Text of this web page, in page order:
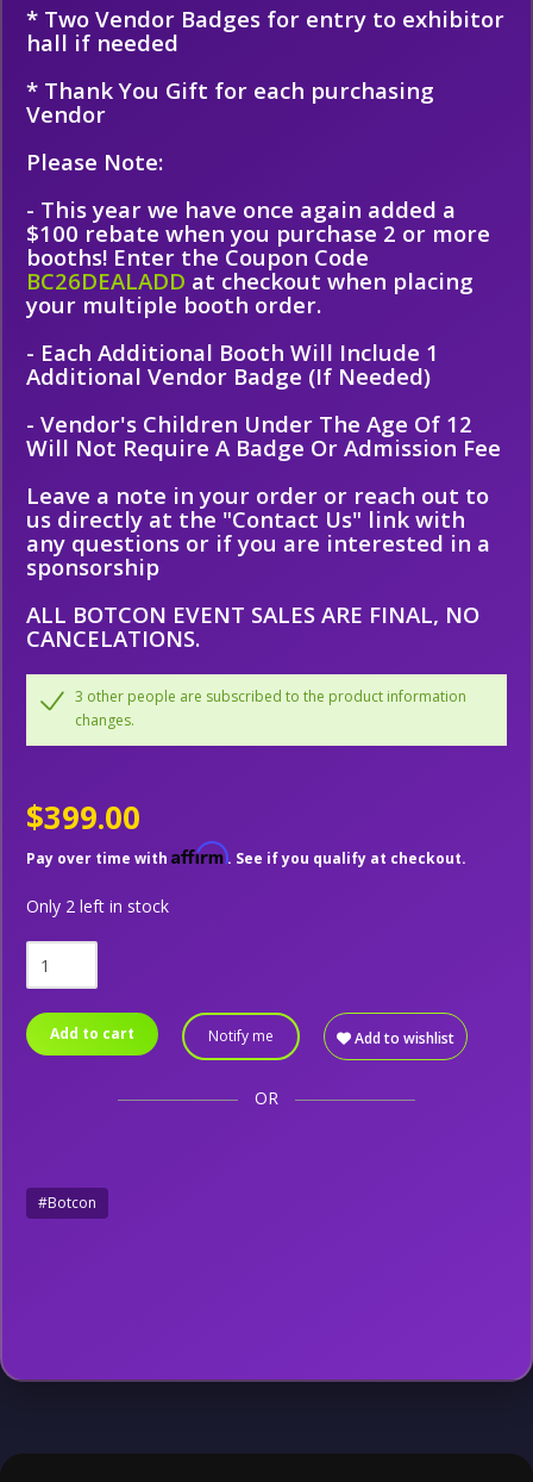
* Two Vendor Badges for entry to exhibitor
hall if needed
* Thank You Gift for each purchasing
Vendor
Please Note:
- This year we have once again added a
$100 rebate when you purchase 2 or more
booths! Enter the Coupon Code
BC26DEALADD at checkout when placing
your multiple booth order.
- Each Additional Booth Will Include 1
Additional Vendor Badge (If Needed)
- Vendor's Children Under The Age Of 12
Will Not Require A Badge Or Admission Fee
Leave a note in your order or reach out to
us directly at the "Contact Us" link with
any questions or if you are interested in a
sponsorship
ALL BOTCON EVENT SALES ARE FINAL, NO
CANCELATIONS.
3 other people are subscribed to the product information
changes.
$399.00
Pay over time with Affirm. See if you qualify at checkout.
Only 2 left in stock
Add to cart Notify me Add to wishlist
OR
#Botcon